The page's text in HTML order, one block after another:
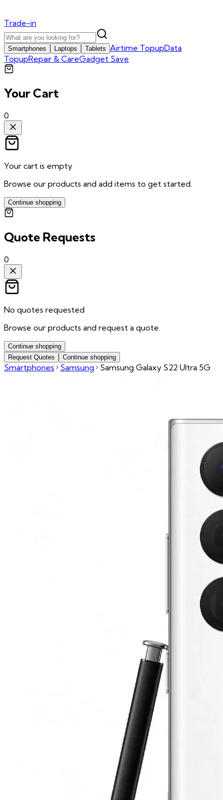
Trade-in
Smartphones Laptops Tablets Airtime TopupData
TopupRepair & CareGadget Save
Your Cart
0
Your cart is empty
Browse our products and add items to get started.
Continue shopping
Quote Requests
0
No quotes requested
Browse our products and request a quote.
Continue shopping
Request Quotes
Continue shopping
Smartphones Samsung Samsung Galaxy S22 Ultra 5G